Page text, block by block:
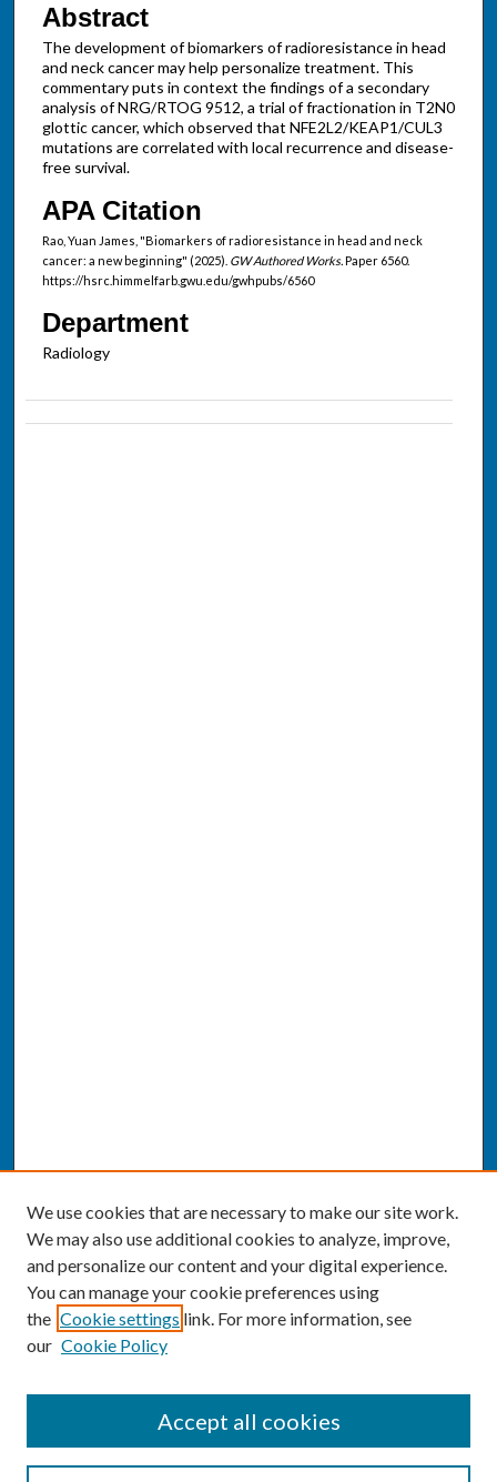
Abstract
The development of biomarkers of radioresistance in head
and neck cancer may help personalize treatment. This
commentary puts in context the findings of a secondary
analysis of NRG/RTOG 9512, a trial of fractionation in T2N0
glottic cancer, which observed that NFE2L2/KEAP1/CUL3
mutations are correlated with local recurrence and disease-
free survival.
APA Citation
Rao, Yuan James, "Biomarkers of radioresistance in head and neck
cancer: a new beginning" (2025). GW Authored Works.Paper 6560.
https://hsrc.himmelfarb.gwu.edu/gwhpubs/6560
Department
Radiology
Enter search terms:
We use cookies that are necessary to make our site work.
We may also use additional cookies to analyze, improve,
and personalize our content and your digital experience.
You can manage your cookie preferences using
the Cookie settings link. For more information, see
our Cookie Policy
Accept all cookies